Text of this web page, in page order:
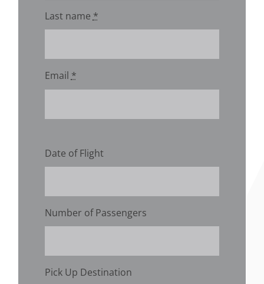
Last name *
Email *
Date of Flight
Number of Passengers
Pick Up Destination